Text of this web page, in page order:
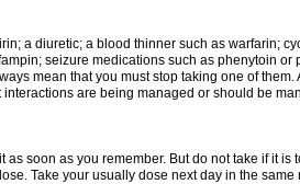
a diuretic; a blood thinner such as warfarin;
seizure medications such as phenytoin or
mean that you must stop taking one of them.
are being managed or should be
as soon as you remember. But do not take if it is
Take your usually dose next day in the same